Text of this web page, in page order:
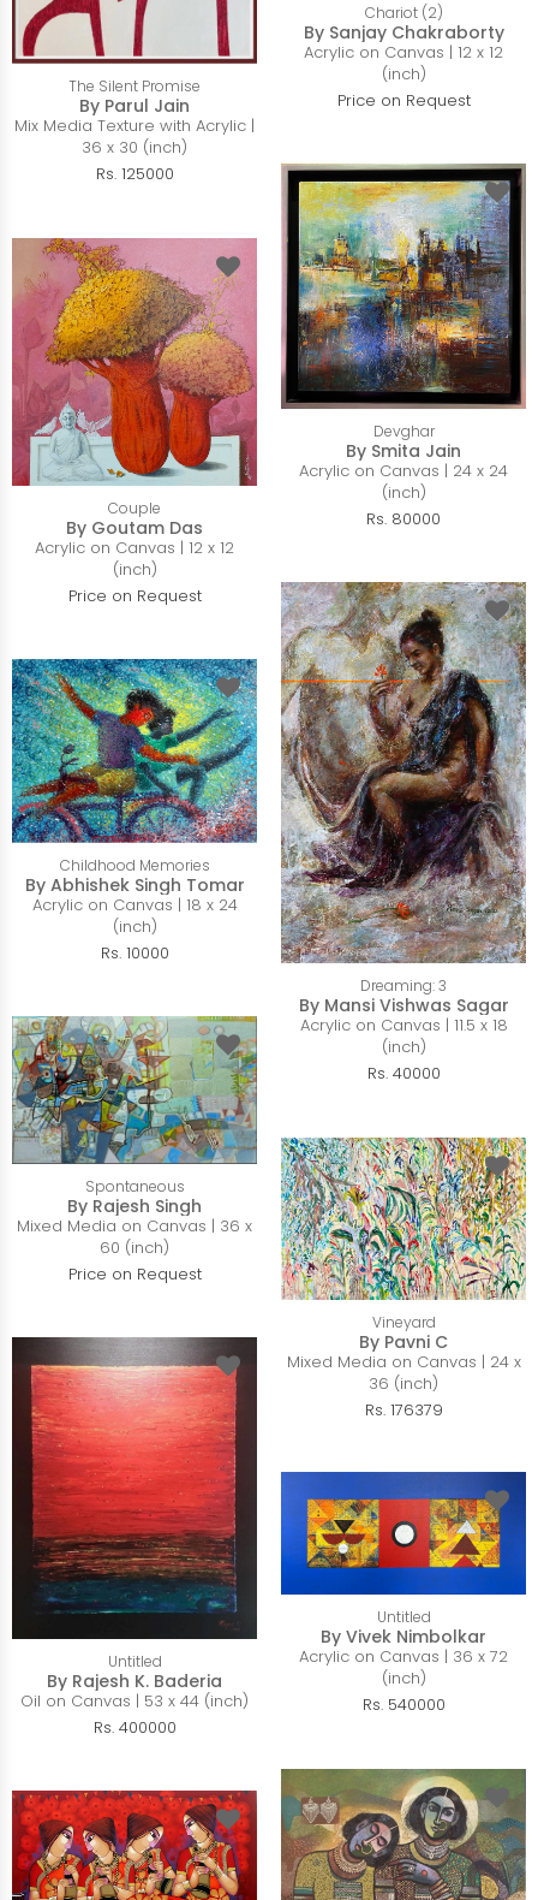
Chariot (2)
By Sanjay Chakraborty
Acrylic on Canvas | 12 x 12
(inch)
Price on Request
The Silent Promise
By Parul Jain
Mix Media Texture with Acrylic |
36 x 30 (inch)
Rs. 125000
Devghar
By Smita Jain
Acrylic on Canvas | 24 x 24
(inch)
Rs. 80000
Couple
By Goutam Das
Acrylic on Canvas | 12 x 12
(inch)
Price on Request
Dreaming: 3
By Mansi Vishwas Sagar
Acrylic on Canvas | 11.5 x 18
(inch)
Rs. 40000
Childhood Memories
By Abhishek Singh Tomar
Acrylic on Canvas | 18 x 24
(inch)
Rs. 10000
Spontaneous
By Rajesh Singh
Mixed Media on Canvas | 36 x
60 (inch)
Price on Request
Vineyard
By Pavni C
Mixed Media on Canvas | 24 x
36 (inch)
Rs. 176379
Untitled
By Rajesh K. Baderia
Oil on Canvas | 53 x 44 (inch)
Rs. 400000
Untitled
By Vivek Nimbolkar
Acrylic on Canvas | 36 x 72
(inch)
Rs. 540000